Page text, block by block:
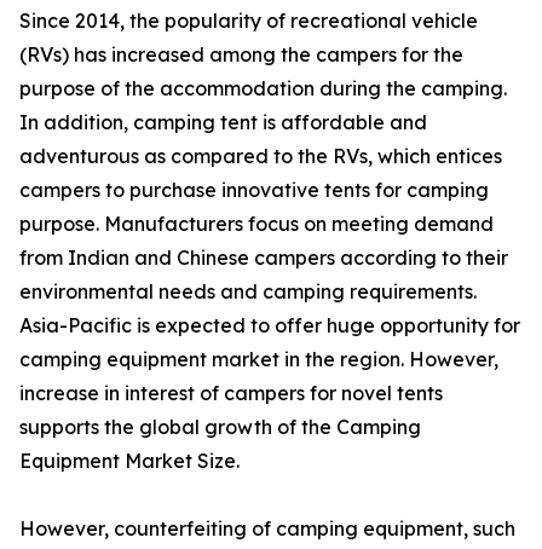
Since 2014, the popularity of recreational vehicle
(RVs) has increased among the campers for the
purpose of the accommodation during the camping.
In addition, camping tent is affordable and
adventurous as compared to the RVs, which entices
campers to purchase innovative tents for camping
purpose. Manufacturers focus on meeting demand
from Indian and Chinese campers according to their
environmental needs and camping requirements.
Asia-Pacific is expected to offer huge opportunity for
camping equipment market in the region. However,
increase in interest of campers for novel tents
supports the global growth of the Camping
Equipment Market Size.
However, counterfeiting of camping equipment, such